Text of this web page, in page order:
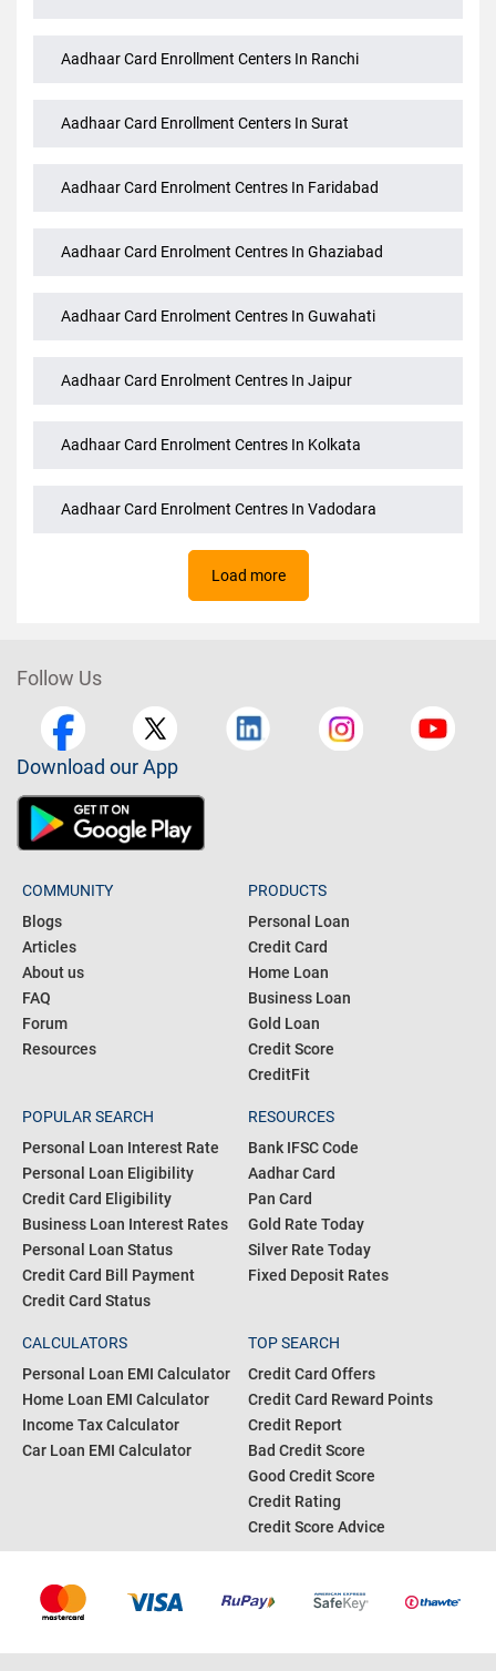
Aadhaar Card Enrolment Centres In Vadodara
Follow Us
Download our App
COMMUNITY
Blogs
Articles
About us
Forum
PRODUCTS
Personal Loan
Credit Card
Home Loan
Business Loan
Gold Loan
POPULAR SEARCH
Personal Loan Interest Rate
Personal Loan Eligibility
Credit Card Eligibility
Business Loan Interest Rates
Personal Loan Status
RESOURCES
Bank IFSC Code
Aadhar Card
Pan Card
Silver Rate Today
CALCULATORS
Personal Loan EMI Calculator
TOP SEARCH
Credit Card Offers
Credit Card Reward Points
Credit Report
Bad Credit Score
Credit Score Advice